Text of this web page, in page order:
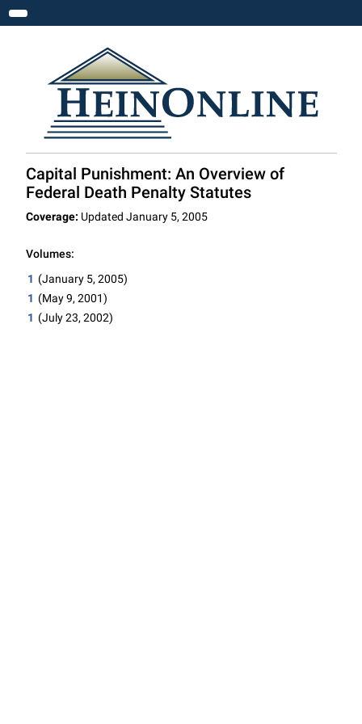
Toggle navigation
Capital Punishment: An Overview of
Federal Death Penalty Statutes
Coverage: Updated January 5, 2005
Volumes:
1 (January 5, 2005)
1 (May 9, 2001)
1 (July 23, 2002)